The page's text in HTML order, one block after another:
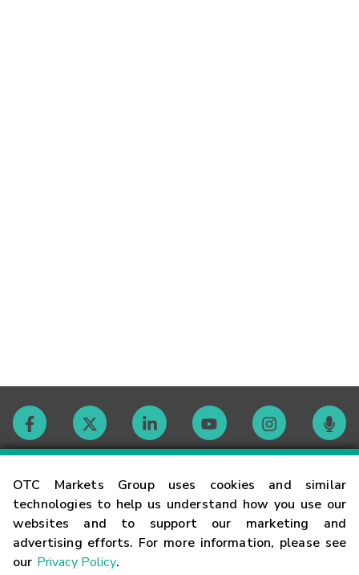
OTC Markets Group uses cookies and similar
technologies to help us understand how you use our
websites and to support our marketing and
advertising efforts. For more information, please see
our Privacy Policy.
Contact
Careers